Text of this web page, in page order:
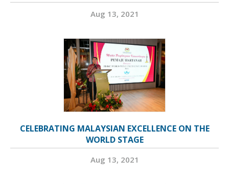
Aug 13, 2021
CELEBRATING MALAYSIAN EXCELLENCE ON THE
WORLD STAGE
Aug 13, 2021